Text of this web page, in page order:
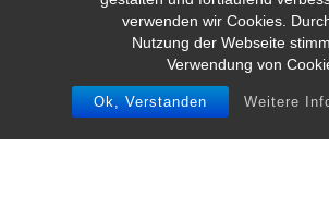
verwenden wir Cookies.
Nutzung der Webseite
Verwendung von
Ok, Verstanden Weitere